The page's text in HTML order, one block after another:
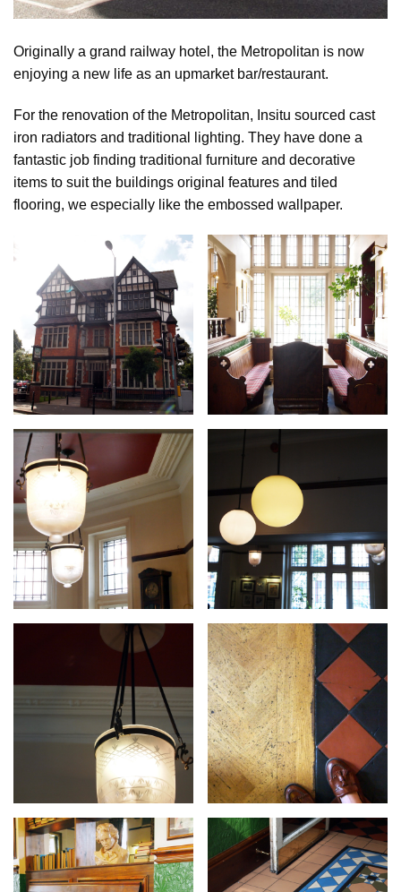
Originally a grand railway hotel, the Metropolitan is now
enjoying a new life as an upmarket bar/restaurant.
For the renovation of the Metropolitan, Insitu sourced cast
iron radiators and traditional lighting. They have done a
fantastic job finding traditional furniture and decorative
items to suit the buildings original features and tiled
flooring, we especially like the embossed wallpaper.